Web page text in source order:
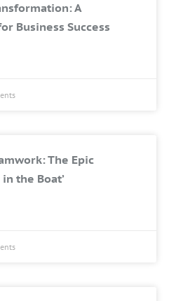
A
Business Success
The Epic
the Boat’